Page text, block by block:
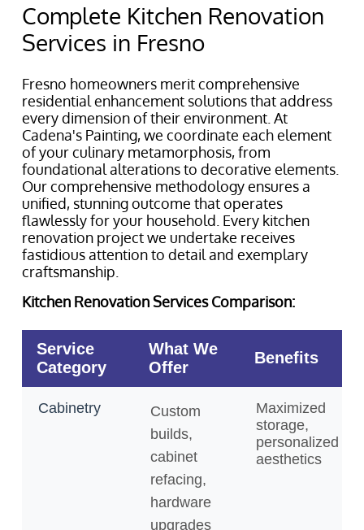
Complete Kitchen Renovation
Services in Fresno
Fresno homeowners merit comprehensive
residential enhancement solutions that address
every dimension of their environment. At
Cadena's Painting, we coordinate each element
of your culinary metamorphosis, from
foundational alterations to decorative elements.
Our comprehensive methodology ensures a
unified, stunning outcome that operates
flawlessly for your household. Every kitchen
renovation project we undertake receives
fastidious attention to detail and exemplary
craftsmanship.
Kitchen Renovation Services Comparison: